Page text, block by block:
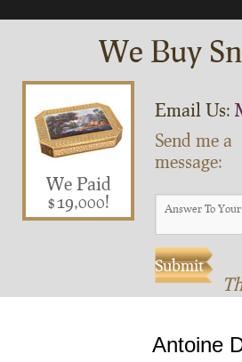
We Buy
We Paid
$19,000!
Email Us:
Send me a
message:
Antoine